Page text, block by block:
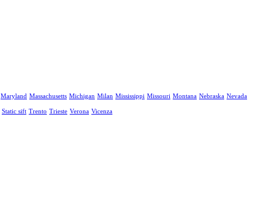
Maryland Massachusetts Michigan Milan Mississippi Missouri Montana Nebraska Nevada
Static sift Trento Trieste Verona Vicenza